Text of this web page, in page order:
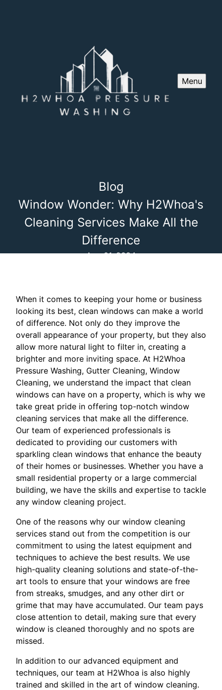
Menu
Blog
Window Wonder: Why H2Whoa's
Cleaning Services Make All the
Difference
Aug 01, 2024
When it comes to keeping your home or business
looking its best, clean windows can make a world
of difference. Not only do they improve the
overall appearance of your property, but they also
allow more natural light to filter in, creating a
brighter and more inviting space. At H2Whoa
Pressure Washing, Gutter Cleaning, Window
Cleaning, we understand the impact that clean
windows can have on a property, which is why we
take great pride in offering top-notch window
cleaning services that make all the difference.
Our team of experienced professionals is
dedicated to providing our customers with
sparkling clean windows that enhance the beauty
of their homes or businesses. Whether you have a
small residential property or a large commercial
building, we have the skills and expertise to tackle
any window cleaning project.
One of the reasons why our window cleaning
services stand out from the competition is our
commitment to using the latest equipment and
techniques to achieve the best results. We use
high-quality cleaning solutions and state-of-the-
art tools to ensure that your windows are free
from streaks, smudges, and any other dirt or
grime that may have accumulated. Our team pays
close attention to detail, making sure that every
window is cleaned thoroughly and no spots are
missed.
In addition to our advanced equipment and
techniques, our team at H2Whoa is also highly
trained and skilled in the art of window cleaning.